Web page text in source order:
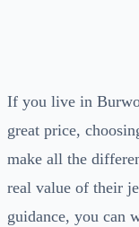
If you live in
great price,
make all the
real value of their
guidance, you can